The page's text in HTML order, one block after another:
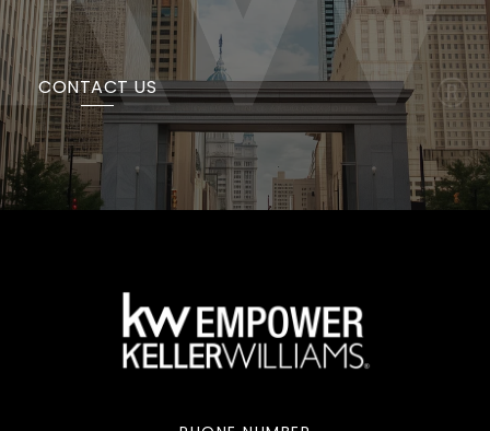
CONTACT US